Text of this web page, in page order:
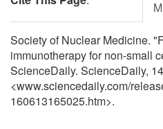
Society of Nuclear Medicine.
immunotherapy for non-small
ScienceDaily. ScienceDaily,
<www.sciencedaily.com/
160613165025.htm>.